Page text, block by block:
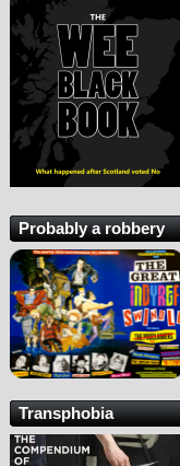
Probably a robbery
Transphobia